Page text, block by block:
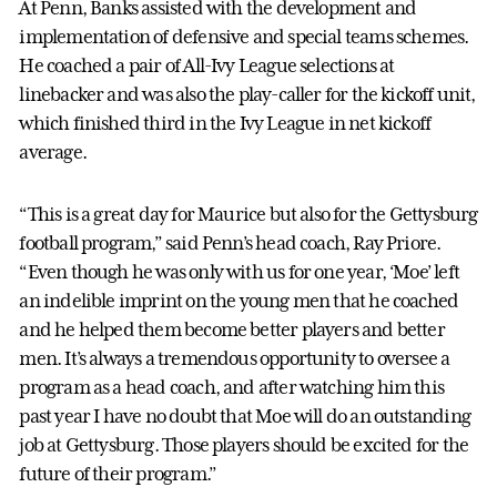
At Penn, Banks assisted with the development and
implementation of defensive and special teams schemes.
He coached a pair of All-Ivy League selections at
linebacker and was also the play-caller for the kickoff unit,
which finished third in the Ivy League in net kickoff
average.
“This is a great day for Maurice but also for the Gettysburg
football program,” said Penn’s head coach, Ray Priore.
“Even though he was only with us for one year, ‘Moe’ left
an indelible imprint on the young men that he coached
and he helped them become better players and better
men. It’s always a tremendous opportunity to oversee a
program as a head coach, and after watching him this
past year I have no doubt that Moe will do an outstanding
job at Gettysburg. Those players should be excited for the
future of their program.”